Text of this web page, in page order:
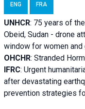
ENG FRA
UNHCR: 75 years of
Obeid, Sudan - drone
window for women and
OHCHR: Stranded
IFRC: Urgent
after devastating
prevention strategies